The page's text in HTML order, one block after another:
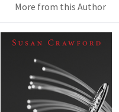
More from this Author